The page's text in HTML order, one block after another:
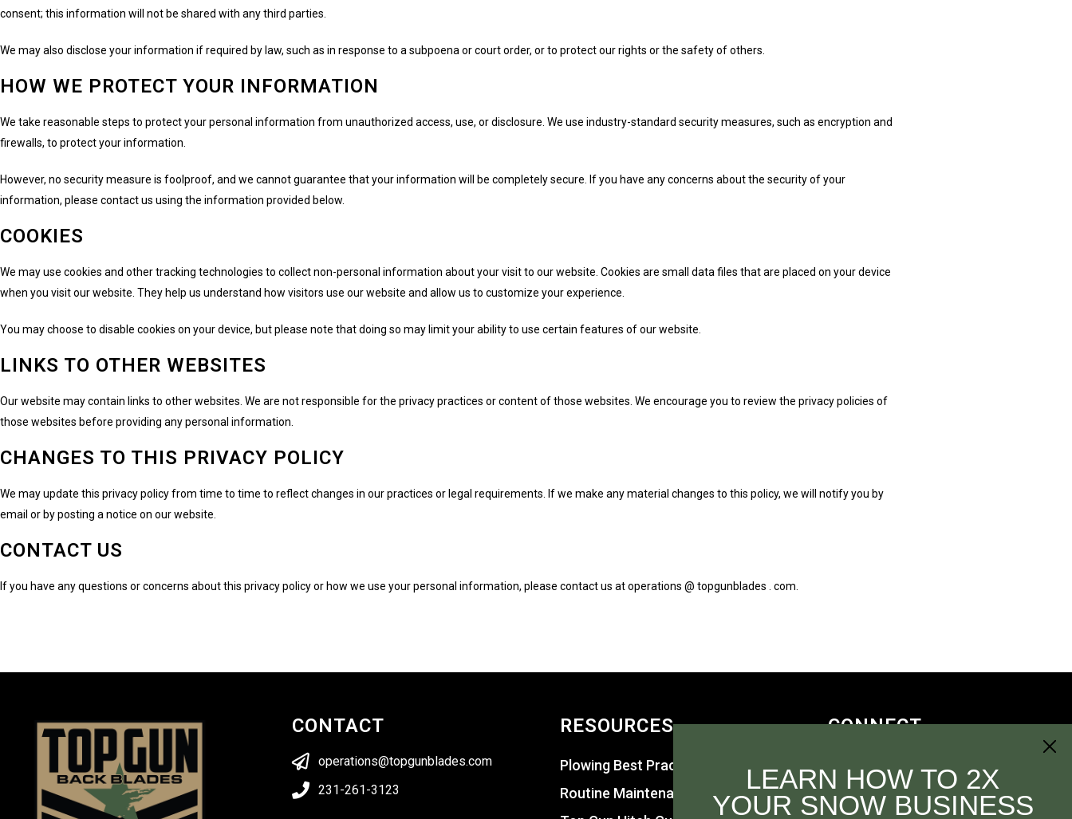
consent; this information will not be shared with any third parties.
We may also disclose your information if required by law, such as in response to a subpoena or court order, or to protect our rights or the safety of others.
HOW WE PROTECT YOUR INFORMATION
We take reasonable steps to protect your personal information from unauthorized access, use, or disclosure. We use industry-standard security measures, such as encryption and
firewalls, to protect your information.
However, no security measure is foolproof, and we cannot guarantee that your information will be completely secure. If you have any concerns about the security of your
information, please contact us using the information provided below.
COOKIES
We may use cookies and other tracking technologies to collect non-personal information about your visit to our website. Cookies are small data files that are placed on your device
when you visit our website. They help us understand how visitors use our website and allow us to customize your experience.
You may choose to disable cookies on your device, but please note that doing so may limit your ability to use certain features of our website.
LINKS TO OTHER WEBSITES
Our website may contain links to other websites. We are not responsible for the privacy practices or content of those websites. We encourage you to review the privacy policies of
those websites before providing any personal information.
CHANGES TO THIS PRIVACY POLICY
We may update this privacy policy from time to time to reflect changes in our practices or legal requirements. If we make any material changes to this policy, we will notify you by
email or by posting a notice on our website.
CONTACT US
If you have any questions or concerns about this privacy policy or how we use your personal information, please contact us at operations @ topgunblades . com.
CONTACT
operations@topgunblades.com
231-261-3123
RESOURCES
Plowing Best Practices
Routine Maintenance
CONNECT
LEARN HOW TO 2X
YOUR SNOW BUSINESS